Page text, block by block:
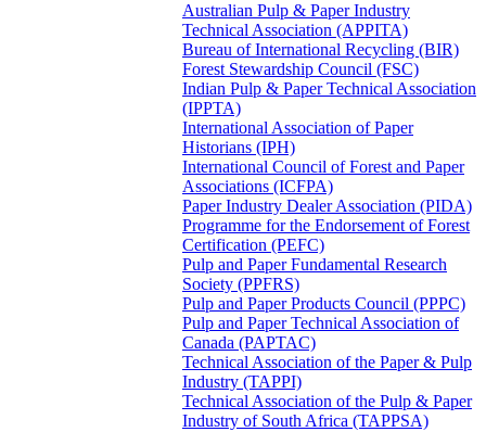
Australian Pulp & Paper Industry
Technical Association (APPITA)
Bureau of International Recycling (BIR)
Forest Stewardship Council (FSC)
Indian Pulp & Paper Technical Association
(IPPTA)
International Association of Paper
Historians (IPH)
International Council of Forest and Paper
Associations (ICFPA)
Paper Industry Dealer Association (PIDA)
Programme for the Endorsement of Forest
Certification (PEFC)
Pulp and Paper Fundamental Research
Society (PPFRS)
Pulp and Paper Products Council (PPPC)
Pulp and Paper Technical Association of
Canada (PAPTAC)
Technical Association of the Paper & Pulp
Industry (TAPPI)
Technical Association of the Pulp & Paper
Industry of South Africa (TAPPSA)